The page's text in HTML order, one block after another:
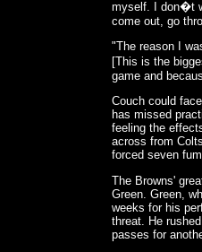
myself. I don�t
come out, go
"The reason I
[This is the
game and
Couch could
has missed
feeling the
across from
forced seven
The Browns'
Green. Green,
weeks for his
threat. He
passes for